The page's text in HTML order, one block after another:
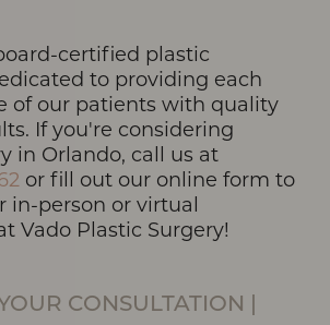
certified plastic
to providing each
of our patients with quality
If you're considering
in Orlando, call us at
or fill out our online form to
in-person or virtual
Vado Plastic Surgery!
CONSULTATION